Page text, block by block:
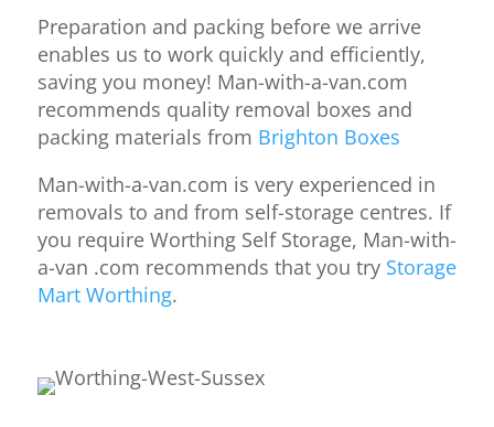
Preparation and packing before we arrive
enables us to work quickly and efficiently,
saving you money! Man-with-a-van.com
recommends quality removal boxes and
packing materials from Brighton Boxes
Man-with-a-van.com is very experienced in
removals to and from self-storage centres. If
you require Worthing Self Storage, Man-with-
a-van .com recommends that you try Storage
Mart Worthing.